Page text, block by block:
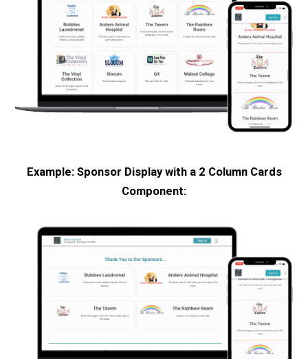
Example: Sponsor Display with a 2 Column Cards
Component: